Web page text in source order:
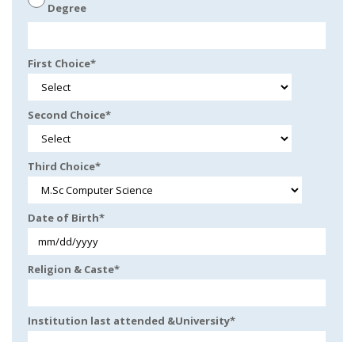
Degree
First Choice*
Second Choice*
Third Choice*
Date of Birth*
Religion & Caste*
Institution last attended &University*